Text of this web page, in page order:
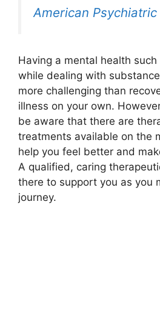
American
Having a mental health
while dealing with
more challenging than
illness on your own.
be aware that there are
treatments available on the
help you feel better and
A qualified, caring
there to support you as you
journey.